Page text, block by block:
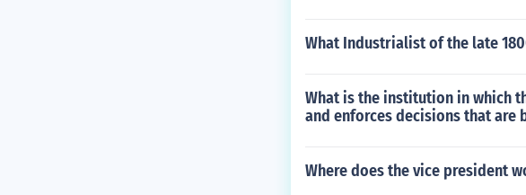
What Industrialist of the late
What is the institution in which
and enforces decisions that
Where does the vice president